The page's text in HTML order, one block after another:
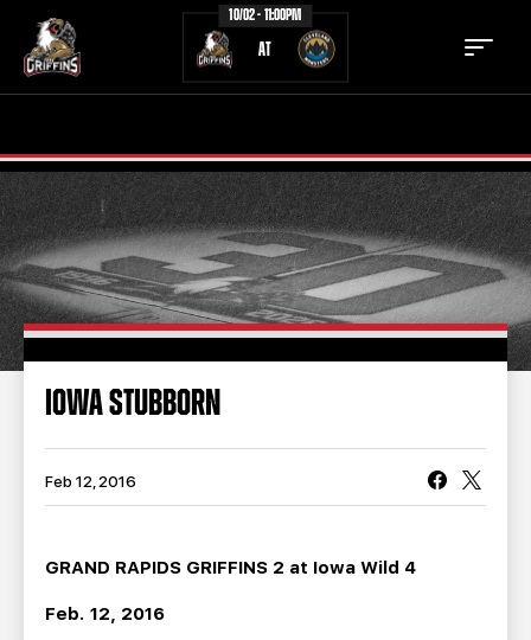
10/02 - 11:00PM
AT
TICKETS SCHEDULE
TEAM NEWS
COMMUNITY STAFF
STATS
CONTACT
BUSINESS EDGE MEMBERS AHLTV ON FLOHOCKEY
IOWA STUBBORN
Feb 12, 2016
GRAND RAPIDS GRIFFINS 2 at Iowa Wild 4
Feb. 12, 2016